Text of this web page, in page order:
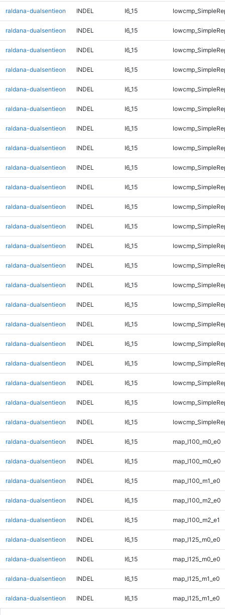
raldana-dualsentieon INDEL I6_15
raldana-dualsentieon INDEL I6_15
raldana-dualsentieon INDEL I6_15
raldana-dualsentieon INDEL I6_15
raldana-dualsentieon INDEL I6_15
raldana-dualsentieon INDEL I6_15
raldana-dualsentieon INDEL I6_15
raldana-dualsentieon INDEL I6_15
raldana-dualsentieon INDEL I6_15
raldana-dualsentieon INDEL I6_15
raldana-dualsentieon INDEL I6_15
raldana-dualsentieon INDEL I6_15
raldana-dualsentieon INDEL I6_15
raldana-dualsentieon INDEL I6_15
raldana-dualsentieon INDEL I6_15
raldana-dualsentieon INDEL I6_15
raldana-dualsentieon INDEL I6_15
raldana-dualsentieon INDEL I6_15
raldana-dualsentieon INDEL I6_15
raldana-dualsentieon INDEL I6_15
raldana-dualsentieon INDEL I6_15
raldana-dualsentieon INDEL I6_15
raldana-dualsentieon INDEL I6_15 map_l100_m0_e0
raldana-dualsentieon INDEL I6_15 map_l100_m0_e0
raldana-dualsentieon INDEL I6_15 map_l100_m1_e0
raldana-dualsentieon INDEL I6_15 map_l100_m2_e0
raldana-dualsentieon INDEL I6_15 map_l100_m2_e1
raldana-dualsentieon INDEL I6_15 map_l125_m0_e0
raldana-dualsentieon INDEL I6_15 map_l125_m0_e0
raldana-dualsentieon INDEL I6_15 map_l125_m1_e0
raldana-dualsentieon INDEL I6_15 map_l125_m1_e0